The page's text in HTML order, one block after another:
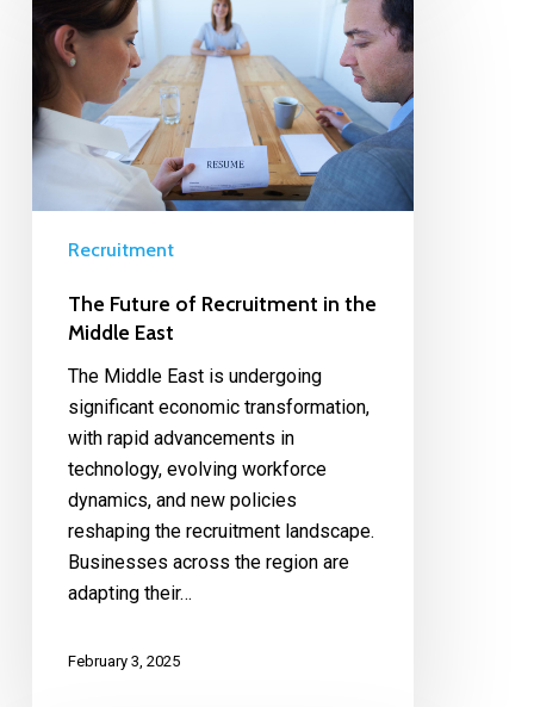
Recruitment
The Future of Recruitment in the
Middle East
The Middle East is undergoing
significant economic transformation,
with rapid advancements in
technology, evolving workforce
dynamics, and new policies
reshaping the recruitment landscape.
Businesses across the region are
adapting their…
February 3, 2025